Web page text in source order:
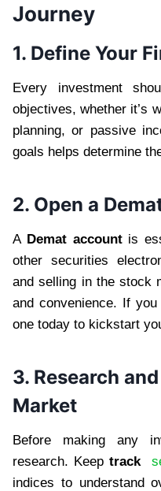
Journey
1. Define Your
Every investment
objectives, whether it’s
planning, or passive
goals helps determine
2. Open a
A Demat accountis
other securities
and selling in the stock
and convenience. If
one today to kickstart
3. Research
Market
Before making any
research. Keep track
indices to understand